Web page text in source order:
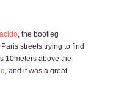
, the bootleg
streets trying to find
10meters above the
, and it was a great